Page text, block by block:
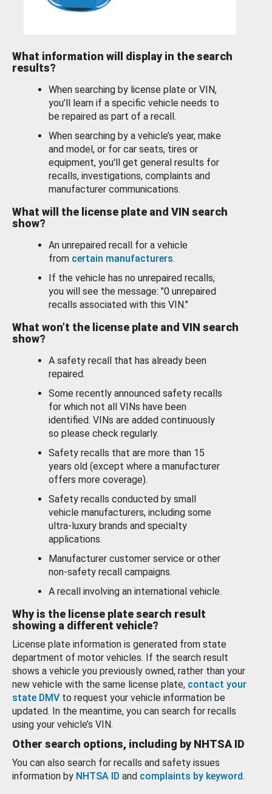
What information will display in the search
results?
When searching by license plate or VIN,
you’ll learn if a specific vehicle needs to
be repaired as part of a recall.
When searching by a vehicle’s year, make
and model, or for car seats, tires or
equipment, you'll get general results for
recalls, investigations, complaints and
manufacturer communications.
What will the license plate and VIN search
show?
An unrepaired recall for a vehicle
from certain manufacturers.
If the vehicle has no unrepaired recalls,
you will see the message: "0 unrepaired
recalls associated with this VIN."
What won’t the license plate and VIN search
show?
A safety recall that has already been
repaired.
Some recently announced safety recalls
for which not all VINs have been
identified. VINs are added continuously
so please check regularly.
Safety recalls that are more than 15
years old (except where a manufacturer
offers more coverage).
Safety recalls conducted by small
vehicle manufacturers, including some
ultra-luxury brands and specialty
applications.
Manufacturer customer service or other
non-safety recall campaigns.
A recall involving an international vehicle.
Why is the license plate search result
showing a different vehicle?
License plate information is generated from state
department of motor vehicles. If the search result
shows a vehicle you previously owned, rather than your
new vehicle with the same license plate, contact your
state DMV to request your vehicle information be
updated. In the meantime, you can search for recalls
using your vehicle’s VIN.
Other search options, including by NHTSA ID
You can also search for recalls and safety issues
information by NHTSA ID and complaints by keyword.